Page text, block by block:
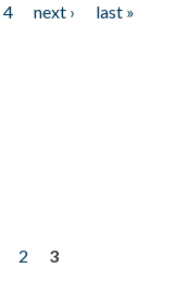
4 next ›
last »
2
3